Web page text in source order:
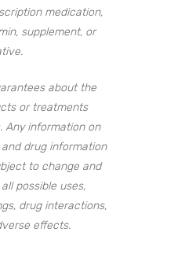
medication,
supplement, or
about the
or treatments
Any information on
drug information
to change and
possible uses,
drug interactions,
effects.